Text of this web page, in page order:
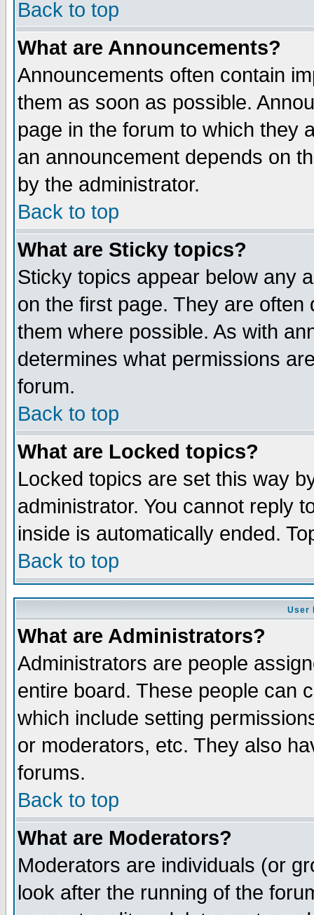
Back to top
What are Announcements?
Announcements often contain
them as soon as possible.
page in the forum to which they
an announcement depends on
by the administrator.
Back to top
What are Sticky topics?
Sticky topics appear below any
on the first page. They are
them where possible. As with
determines what permissions
forum.
Back to top
What are Locked topics?
Locked topics are set this way
administrator. You cannot reply
inside is automatically ended.
Back to top
User
What are Administrators?
Administrators are people
entire board. These people can
which include setting
or moderators, etc. They also
forums.
Back to top
What are Moderators?
Moderators are individuals (or
look after the running of the